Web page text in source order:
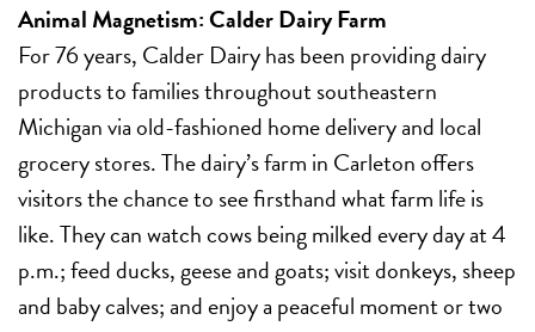
Animal Magnetism:Calder Dairy Farm
For 76 years, Calder Dairy has been providing dairy
products to families throughout southeastern
Michigan via old-fashioned home delivery and local
grocery stores. The dairy’s farm in Carleton offers
visitors the chance to see firsthand what farm life is
like. They can watch cows being milked every day at 4
p.m.; feed ducks, geese and goats; visit donkeys, sheep
and baby calves; and enjoy a peaceful moment or two